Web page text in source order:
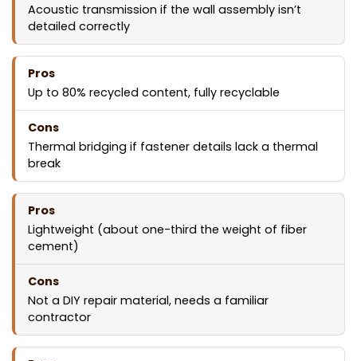
Acoustic transmission if the wall assembly isn’t
detailed correctly
Up to 80% recycled content, fully recyclable
Thermal bridging if fastener details lack a thermal
break
Lightweight (about one-third the weight of fiber
cement)
Not a DIY repair material, needs a familiar
contractor